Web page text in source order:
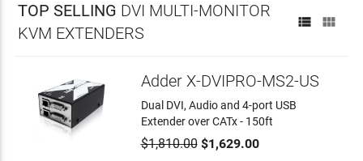
TOP SELLING DVI MULTI-MONITOR
KVM EXTENDERS
 
Adder X-DVIPRO-MS2-US
Dual DVI, Audio and 4-port USB
Extender over CATx - 150ft
$1,810.00$1,629.00